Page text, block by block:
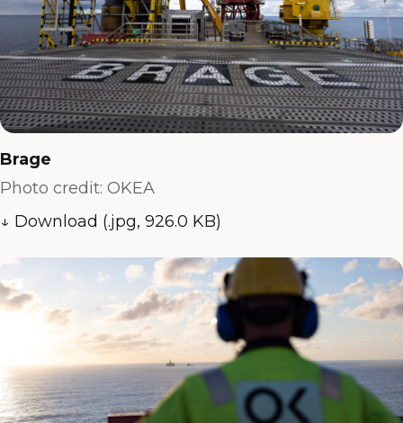
Brage
Photo credit: OKEA
↓ Download (.jpg, 926.0 KB)